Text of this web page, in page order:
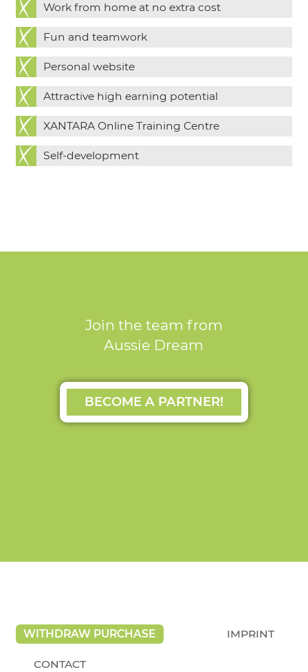
Work from home at no extra cost
Fun and teamwork
Personal website
Attractive high earning potential
XANTARA Online Training Centre
Self-development
Join the team from
Aussie Dream
BECOME A PARTNER!
WITHDRAW PURCHASE IMPRINT
CONTACT